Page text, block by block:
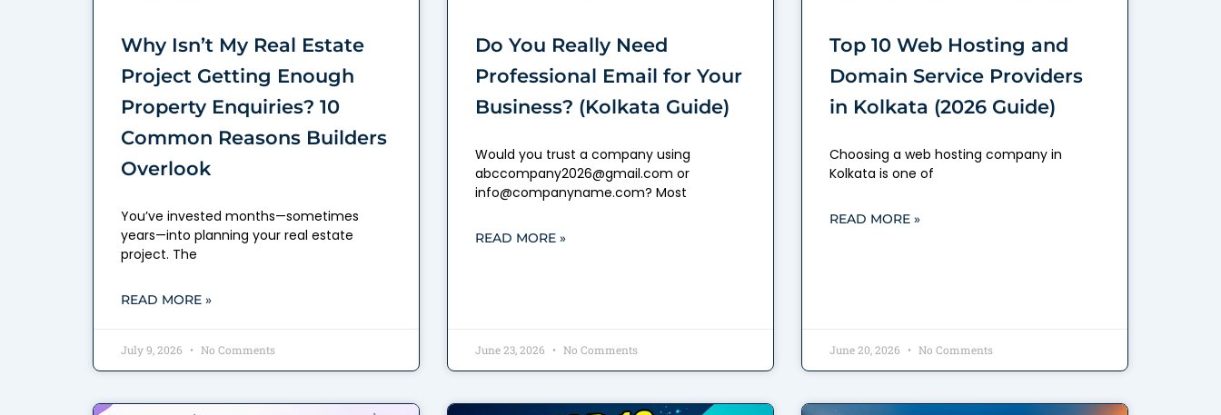
Why Isn’t My Real Estate
Project Getting Enough
Property Enquiries? 10
Common Reasons Builders
Overlook
You’ve invested months—sometimes
years—into planning your real estate
project. The
READ MORE »
July 9, 2026 No Comments
Do You Really Need
Professional Email for Your
Business? (Kolkata Guide)
Would you trust a company using
abccompany2026@gmail.com or
info@companyname.com? Most
READ MORE »
June 23, 2026 No Comments
Top 10 Web Hosting and
Domain Service Providers
in Kolkata (2026 Guide)
Choosing a web hosting company in
Kolkata is one of
READ MORE »
June 20, 2026 No Comments